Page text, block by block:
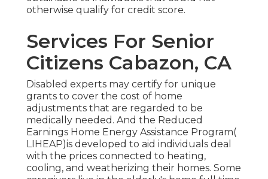
otherwise qualify for credit score.
Services For Senior
Citizens Cabazon, CA
Disabled experts may certify for unique
grants to cover the cost of home
adjustments that are regarded to be
medically needed. And the Reduced
Earnings Home Energy Assistance Program(
LIHEAP)is developed to aid individuals deal
with the prices connected to heating,
cooling, and weatherizing their homes. Some